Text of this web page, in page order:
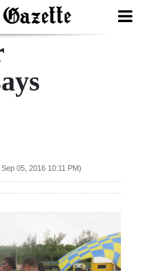
05, 2016 10:11 PM)